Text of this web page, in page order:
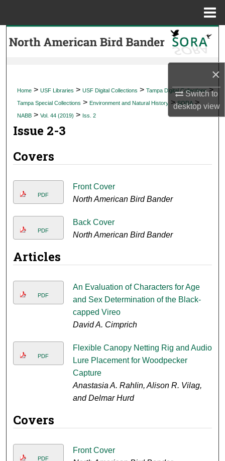
×
Switch to
desktopview
Search
My Account
Digital Commons Network™
Home > USF Libraries > USF Digital Collections > Tampa Digital Collections >
Tampa Special Collections > Environment and Natural History > SORA >
NABB > Vol. 44 (2019) > Iss. 2
Issue 2-3
Covers
PDF
Front Cover
North American Bird Bander
PDF
Back Cover
North American Bird Bander
Articles
PDF
An Evaluation of Characters for Age
and Sex Determination of the Black-
capped Vireo
David A. Cimprich
PDF
Flexible Canopy Netting Rig and Audio
Lure Placement for Woodpecker
Capture
Anastasia A. Rahlin, Alison R. Vilag,
and Delmar Hurd
Covers
PDF
Front Cover